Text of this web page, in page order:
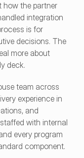
how the partner
integration
is for
decisions. The
more about
deck.
team across
experience in
and
with internal
every program
component.